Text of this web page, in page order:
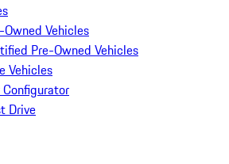
Owned Vehicles
Pre-Owned Vehicles
Vehicles
Configurator
Drive